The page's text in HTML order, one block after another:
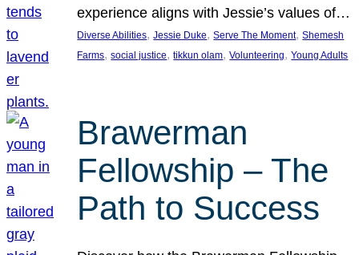
experience aligns with Jessie’s values of…
Diverse Abilities, Jessie Duke, Serve The Moment, Shemesh
Farms, social justice, tikkun olam, Volunteering, Young Adults
Brawerman
Fellowship – The
Path to Success